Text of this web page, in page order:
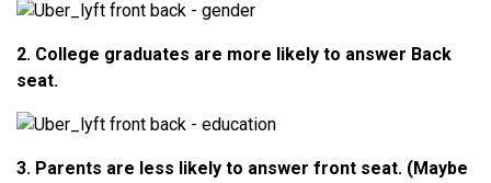
2. College graduates are more likely to answer Back
seat.
3. Parents are less likely to answer front seat. (Maybe